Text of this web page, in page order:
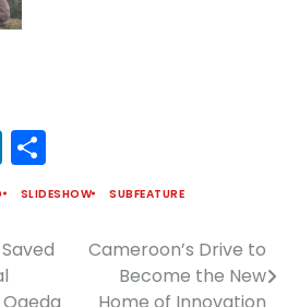
LinkedIn
SLIDESHOW SUBFEATURE
Cameroon’s Drive to
Become the New
Home of Innovation